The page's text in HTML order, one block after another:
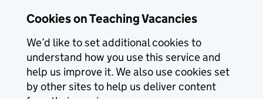
Cookies on Teaching Vacancies
We’d like to set additional cookies to
understand how you use this service and
help us improve it. We also use cookies set
by other sites to help us deliver content